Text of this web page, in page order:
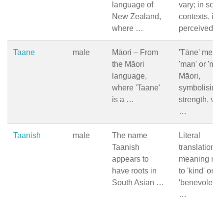
language of
New Zealand,
where …
vary; in
contexts, it
perceived
Taane male
Māori – From
the Māori
language,
where 'Taane'
is a …
'Tāne'
'man' or
Māori,
symbolising
strength,
…
Taanish male
The name
Taanish
appears to
have roots in
South Asian …
Literal
translation
meaning
to 'kind' or
…